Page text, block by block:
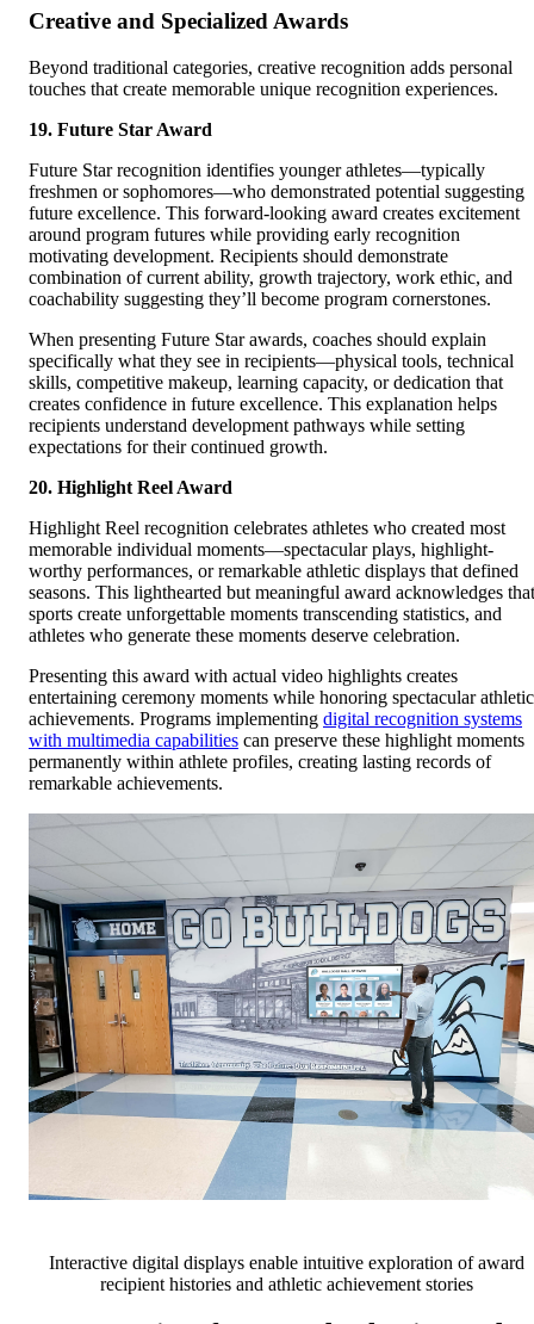
Creative and Specialized Awards
Beyond traditional categories, creative recognition adds personal
touches that create memorable unique recognition experiences.
19. Future Star Award
Future Star recognition identifies younger athletes—typically
freshmen or sophomores—who demonstrated potential suggesting
future excellence. This forward-looking award creates excitement
around program futures while providing early recognition
motivating development. Recipients should demonstrate
combination of current ability, growth trajectory, work ethic, and
coachability suggesting they’ll become program cornerstones.
When presenting Future Star awards, coaches should explain
specifically what they see in recipients—physical tools, technical
skills, competitive makeup, learning capacity, or dedication that
creates confidence in future excellence. This explanation helps
recipients understand development pathways while setting
expectations for their continued growth.
20. Highlight Reel Award
Highlight Reel recognition celebrates athletes who created most
memorable individual moments—spectacular plays, highlight-
worthy performances, or remarkable athletic displays that defined
seasons. This lighthearted but meaningful award acknowledges that
sports create unforgettable moments transcending statistics, and
athletes who generate these moments deserve celebration.
Presenting this award with actual video highlights creates
entertaining ceremony moments while honoring spectacular athletic
achievements. Programs implementing digital recognition systems
with multimedia capabilities can preserve these highlight moments
permanently within athlete profiles, creating lasting records of
remarkable achievements.
Interactive digital displays enable intuitive exploration of award
recipient histories and athletic achievement stories